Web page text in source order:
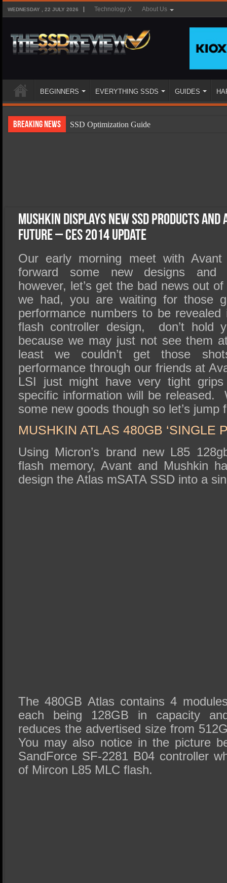
WEDNESDAY , 22 JULY 2026 Technology X About Us
BEGINNERS EVERYTHING SSDS GUIDES
Breaking News
SSD Optimization Guide
SSD Performance and Purchase
Mushkin Displays New SSD Products and
Future – CES 2014 Update
Our early morning meet with Avant
forward some new designs and
however, let’s get the bad news out
we had, you are waiting for those
performance numbers to be
flash controller design, don’t hold
because we may just not see them
least we couldn’t get those
performance through our friends at
LSI just might have very tight
specific information will be released.
some new goods though so let’s jump
MUSHKIN ATLAS 480GB ‘SINGLE
Using Micron’s brand new L85
flash memory, Avant and Mushkin
design the Atlas mSATA SSD into a
The 480GB Atlas contains 4
each being 128GB in capacity
reduces the advertised size from
You may also notice in the picture
SandForce SF-2281 B04 controller
of Mircon L85 MLC flash.